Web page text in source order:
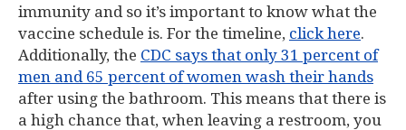
immunity and so it’s important to know what the
vaccine schedule is. For the timeline, click here.
Additionally, the CDC says that only 31 percent of
men and 65 percent of women wash their hands
after using the bathroom. This means that there is
a high chance that, when leaving a restroom, you